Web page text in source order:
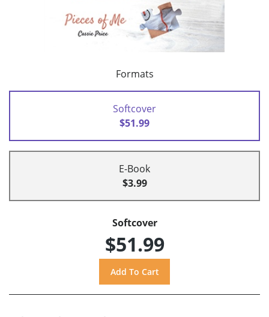
Formats
Softcover
$51.99
E-Book
$3.99
Softcover
$51.99